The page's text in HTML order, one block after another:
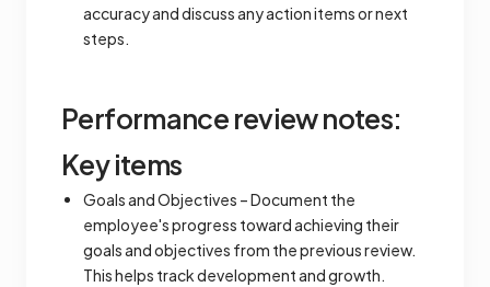
accuracy and discuss any action items or next
steps.
Performance review notes:
Key items
Goals and Objectives – Document the
employee's progress toward achieving their
goals and objectives from the previous review.
This helps track development and growth.